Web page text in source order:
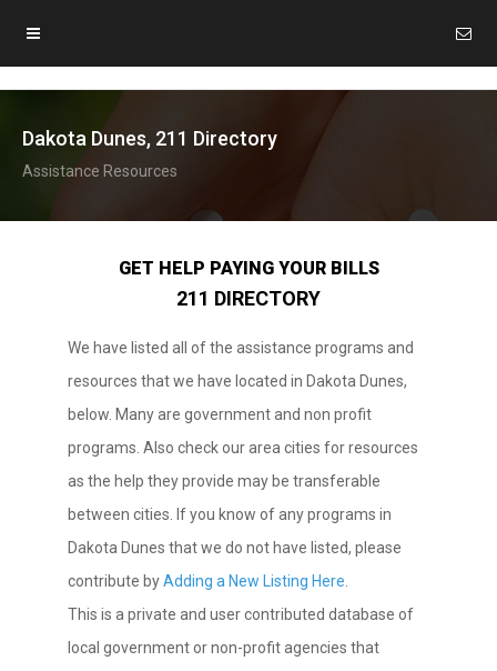
Dakota Dunes, 211 Directory
Assistance Resources
GET HELP PAYING YOUR BILLS
211 DIRECTORY
We have listed all of the assistance programs and
resources that we have located in Dakota Dunes,
below. Many are government and non profit
programs. Also check our area cities for resources
as the help they provide may be transferable
between cities. If you know of any programs in
Dakota Dunes that we do not have listed, please
contribute byAdding a New Listing Here
This is a private and user contributed database of
local government or non-profit agencies that